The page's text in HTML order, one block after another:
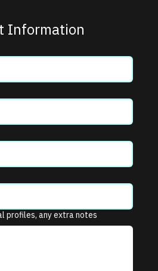
Information
profiles, any extra notes